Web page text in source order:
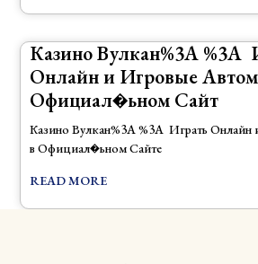
Казино Вулкан%3A ‎️%3A
Онлайн и Игровые
Официал�ьном Сайт
Казино Вулкан%3A ‎️%3A ‎ Играть
в Официал�ьном Сайте
READ MORE